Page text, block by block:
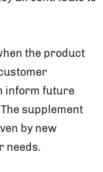
the product
inform future
supplement
by new
needs.